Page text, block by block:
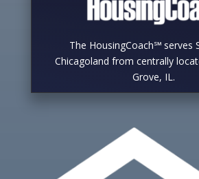
The HousingCoach℠ serves
Chicagoland from centrally
Grove, IL.